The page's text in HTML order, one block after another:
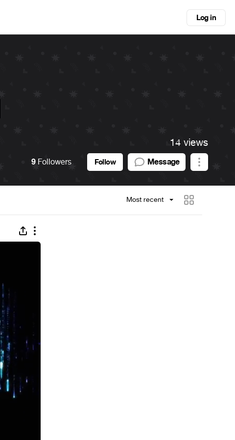
Log in
14 views
9 Followers Follow Message
Most recent